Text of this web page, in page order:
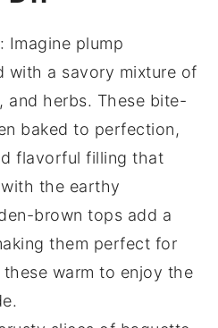
: Imagine plump
with a savory mixture of
, and herbs. These bite-
baked to perfection,
flavorful filling that
the earthy
brown tops add a
them perfect for
warm to enjoy the